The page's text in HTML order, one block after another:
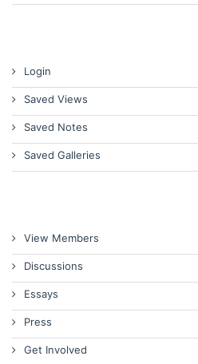
Login
Saved Views
Saved Notes
Saved Galleries
View Members
Discussions
Essays
Press
Get Involved